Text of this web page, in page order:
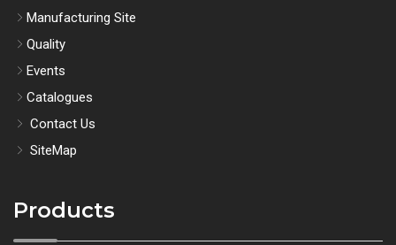
Manufacturing Site
Quality
Events
Catalogues
Contact Us
SiteMap
Products